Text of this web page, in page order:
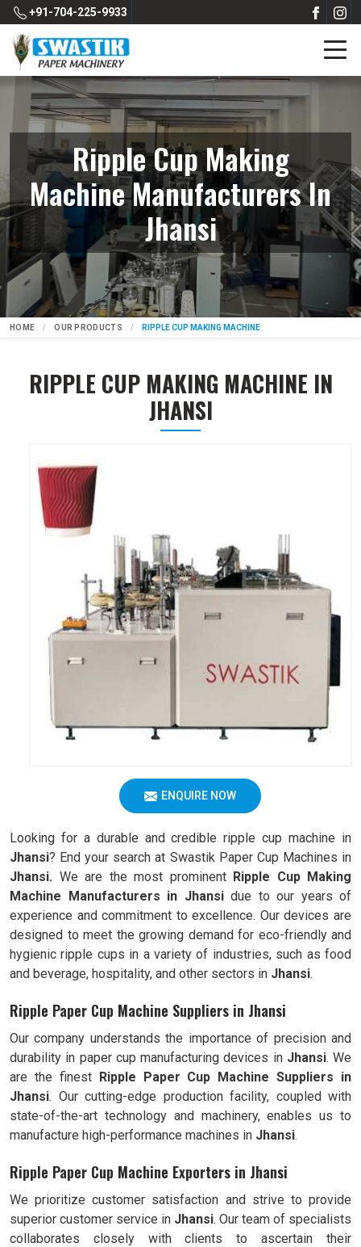
+91-704-225-9933
Ripple Cup Making
Machine Manufacturers In
Jhansi
HOME OUR PRODUCTS RIPPLE CUP MAKING MACHINE
RIPPLE CUP MAKING MACHINE IN
JHANSI
ENQUIRE NOW
Looking for a durable and credible ripple cup machine in
Jhansi? End your search at Swastik Paper Cup Machines in
Jhansi. We are the most prominent Ripple Cup Making
Machine Manufacturers in Jhansidue to our years of
experience and commitment to excellence. Our devices are
designed to meet the growing demand for eco-friendly and
hygienic ripple cups in a variety of industries, such as food
and beverage, hospitality, and other sectors in Jhansi.
Ripple Paper Cup Machine Suppliers in Jhansi
Our company understands the importance of precision and
durability in paper cup manufacturing devices in Jhansi. We
are the finest Ripple Paper Cup Machine Suppliers in
Jhansi. Our cutting-edge production facility, coupled with
state-of-the-art technology and machinery, enables us to
manufacture high-performance machines in Jhansi.
Ripple Paper Cup Machine Exporters in Jhansi
We prioritize customer satisfaction and strive to provide
superior customer service in Jhansi. Our team of specialists
collaborates closely with clients to ascertain their